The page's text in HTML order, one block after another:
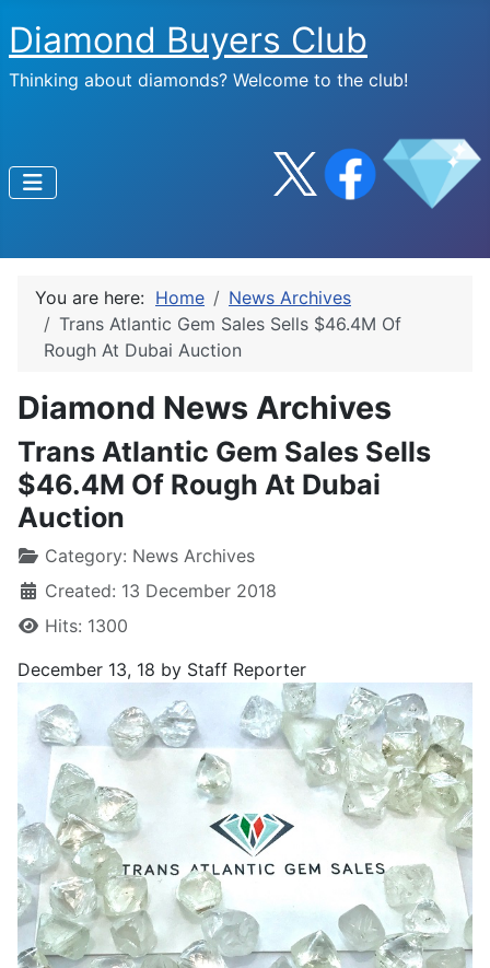
Diamond Buyers Club
Thinking about diamonds? Welcome to the club!
You are here: Home
News Archives
Trans Atlantic Gem Sales Sells $46.4M Of
Rough At Dubai Auction
Diamond News Archives
Trans Atlantic Gem Sales Sells
$46.4M Of Rough At Dubai
Auction
Category: News Archives
Created: 13 December 2018
Hits: 1300
December 13, 18 by Staff Reporter